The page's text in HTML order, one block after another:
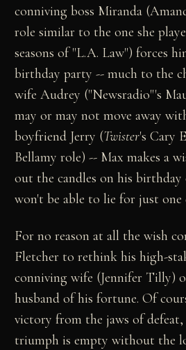
conniving boss Miranda
role similar to the one she
seasons of "L.A. Law") forces
birthday party -- much to the
wife Audrey ("Newsradio"'s
may or may not move away
boyfriend Jerry (Twister's Cary
Bellamy role) -- Max makes a
out the candles on his birthday
won't be able to lie for just one
For no reason at all the wish
Fletcher to rethink his high-
conniving wife (Jennifer Tilly)
husband of his fortune. Of
victory from the jaws of defeat,
triumph is empty without the